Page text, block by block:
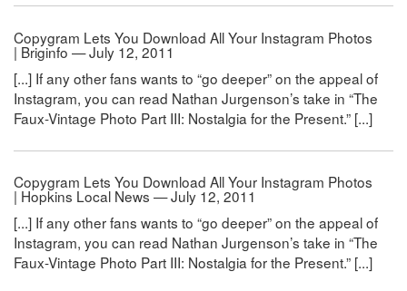
Copygram Lets You Download All Your Instagram Photos
| Briginfo — July 12, 2011
[...] If any other fans wants to “go deeper” on the appeal of
Instagram, you can read Nathan Jurgenson’s take in “The
Faux-Vintage Photo Part III: Nostalgia for the Present.” [...]
Copygram Lets You Download All Your Instagram Photos
| Hopkins Local News — July 12, 2011
[...] If any other fans wants to “go deeper” on the appeal of
Instagram, you can read Nathan Jurgenson’s take in “The
Faux-Vintage Photo Part III: Nostalgia for the Present.” [...]